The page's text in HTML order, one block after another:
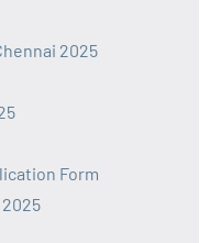
2025
Form